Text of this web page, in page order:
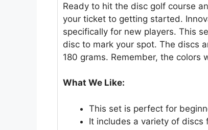
Ready to hit the disc golf course
your ticket to getting started.
specifically for new players. This
disc to mark your spot. The discs
180 grams. Remember, the colors
What We Like:
This set is perfect for
It includes a variety of